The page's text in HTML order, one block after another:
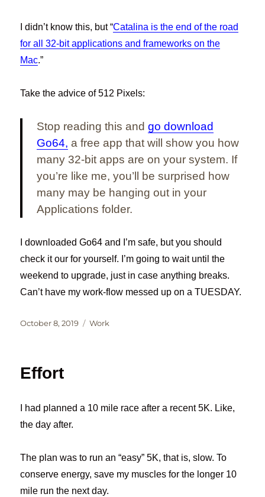
I didn’t know this, but “Catalina is the end of the road
for all 32-bit applications and frameworks on the
Mac.”
Take the advice of 512 Pixels:
Stop reading this andgo download
Go64, a free app that will show you how
many 32-bit apps are on your system. If
you’re like me, you’ll be surprised how
many may be hanging out in your
Applications folder.
I downloaded Go64 and I’m safe, but you should
check it our for yourself. I’m going to wait until the
weekend to upgrade, just in case anything breaks.
Can’t have my work-flow messed up on a TUESDAY.
Posted
October 8, 2019 Categories
Work
Effort
I had planned a 10 mile race after a recent 5K. Like,
the day after.
The plan was to run an “easy” 5K, that is, slow. To
conserve energy, save my muscles for the longer 10
mile run the next day.